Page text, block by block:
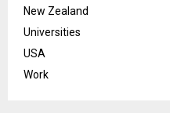
New Zealand
Universities
USA
Work